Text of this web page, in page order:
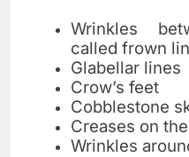
Wrinkles
called frown
Glabellar lines
Crow’s feet
Cobblestone
Creases on
Wrinkles